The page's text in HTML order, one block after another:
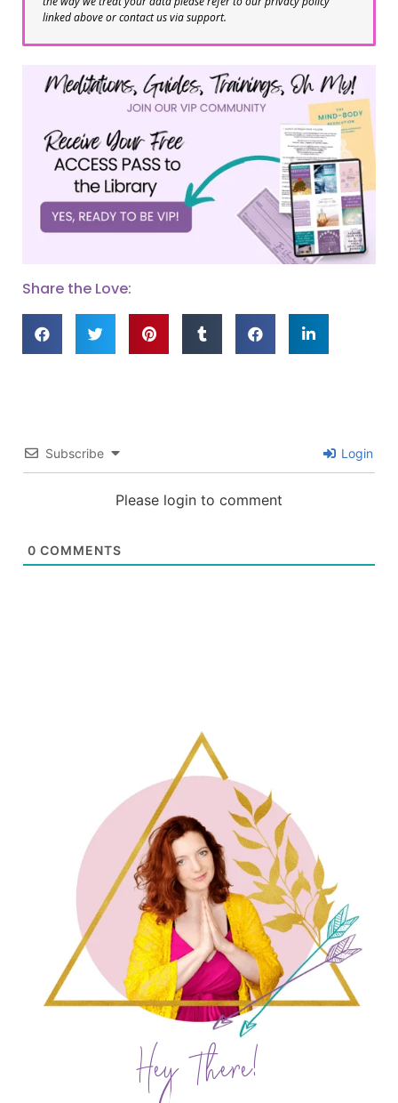
linked above or contact us via support.
Share the Love:
Subscribe Login
Please login to comment
0 COMMENTS
Hey There!